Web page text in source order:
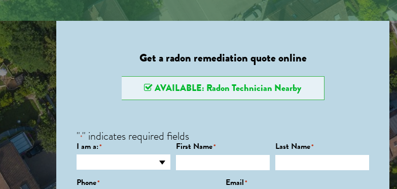
Get a radon remediation quote online
AVAILABLE: Radon Technician Nearby
"*" indicates required fields
I am a:* First Name* Last Name*
Phone* Email*